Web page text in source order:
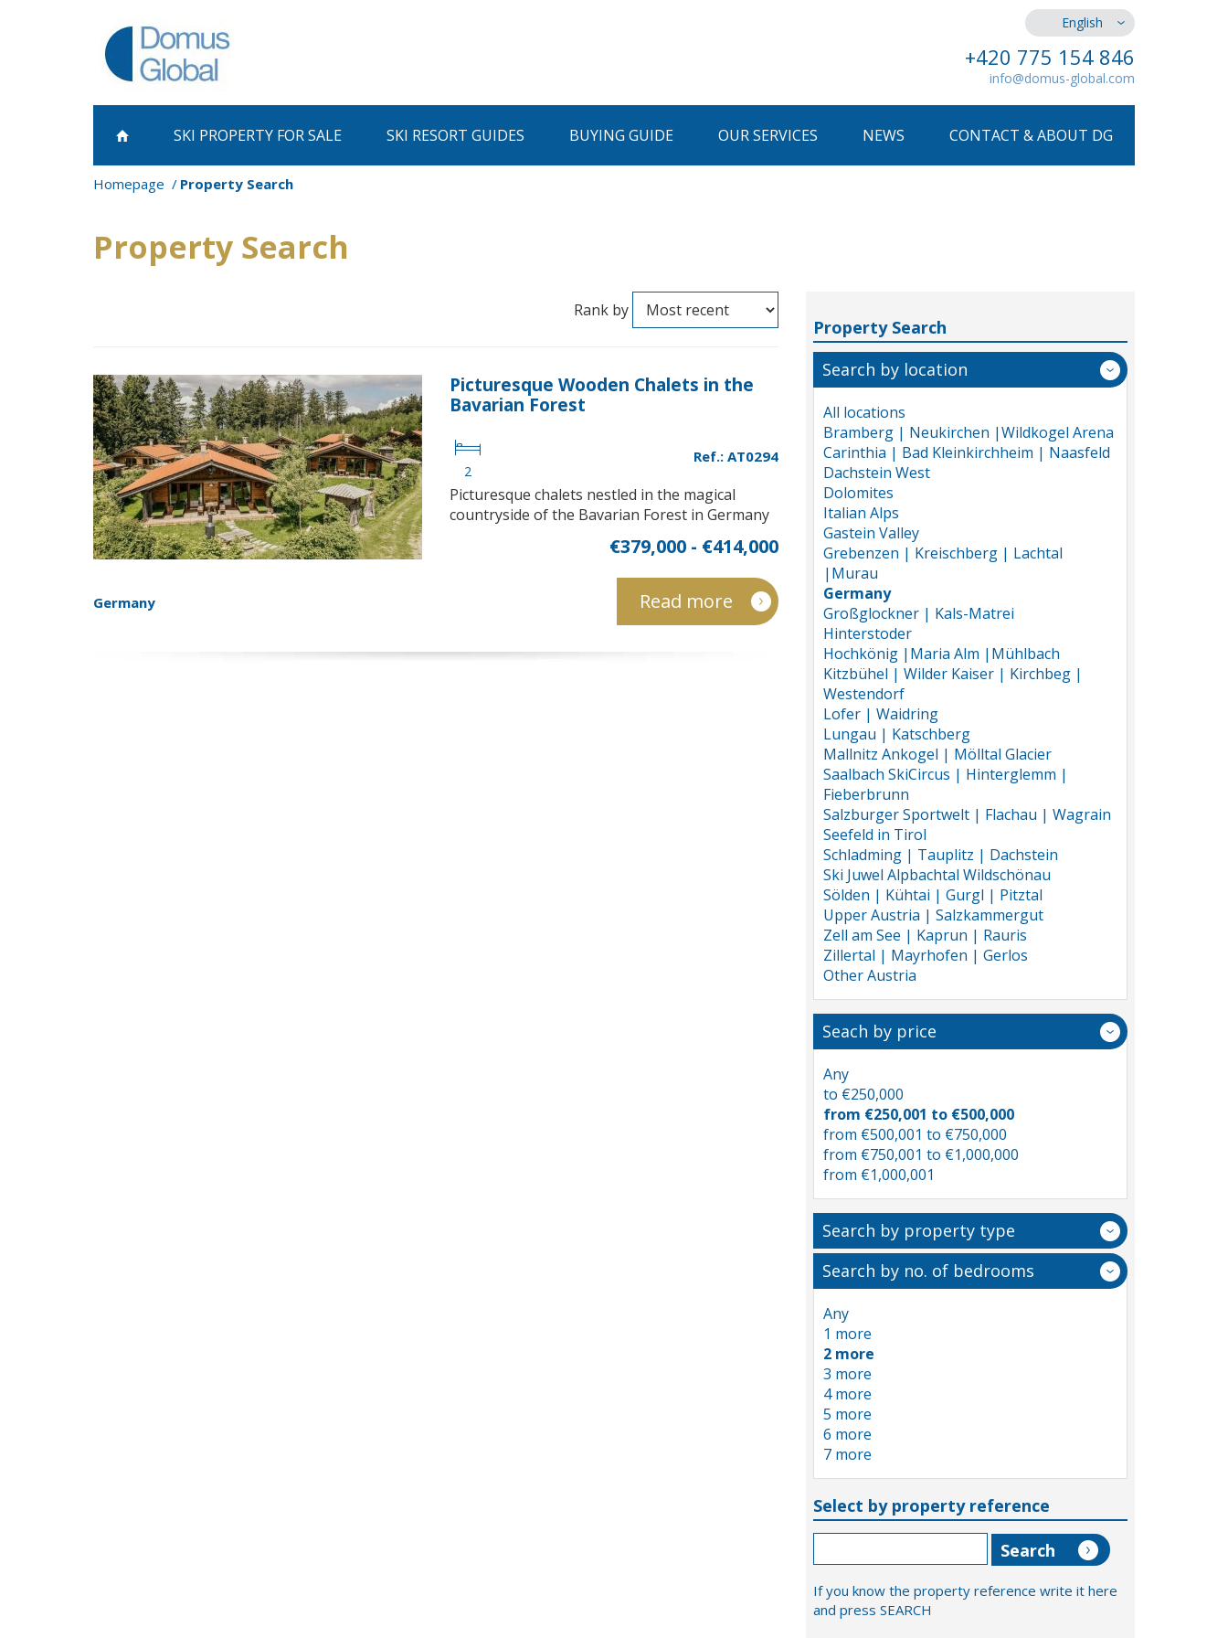
English
+420 775 154 846
info@domus-global.com
SKI PROPERTY FOR SALE SKI RESORT GUIDES BUYING GUIDE OUR SERVICES NEWS CONTACT & ABOUT DG
Homepage Property Search
Property Search
Rank by
Picturesque Wooden Chalets in the
Bavarian Forest
2
Ref.: AT0294
Picturesque chalets nestled in the magical
countryside of the Bavarian Forest in Germany
€379,000 - €414,000
Germany Read more
Property Search
Search by location
All locations
Bramberg | Neukirchen |Wildkogel Arena
Carinthia | Bad Kleinkirchheim | Naasfeld
Dachstein West
Dolomites
Italian Alps
Gastein Valley
Grebenzen | Kreischberg | Lachtal
|Murau
Germany
Großglockner | Kals-Matrei
Hinterstoder
Hochkönig |Maria Alm |Mühlbach
Kitzbühel | Wilder Kaiser | Kirchbeg |
Westendorf
Lofer | Waidring
Lungau | Katschberg
Mallnitz Ankogel | Mölltal Glacier
Saalbach SkiCircus | Hinterglemm |
Fieberbrunn
Salzburger Sportwelt | Flachau | Wagrain
Seefeld in Tirol
Schladming | Tauplitz | Dachstein
Ski Juwel Alpbachtal Wildschönau
Sölden | Kühtai | Gurgl | Pitztal
Upper Austria | Salzkammergut
Zell am See | Kaprun | Rauris
Zillertal | Mayrhofen | Gerlos
Other Austria
Seach by price
Any
to €250,000
from €250,001 to €500,000
from €500,001 to €750,000
from €750,001 to €1,000,000
from €1,000,001
Search by property type
Search by no. of bedrooms
Any
1 more
2 more
3 more
4 more
5 more
6 more
7 more
Select by property reference
If you know the property reference write it here
and press SEARCH